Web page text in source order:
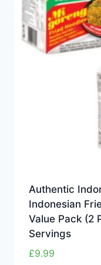
Authentic
Indonesian
Value Pack (2
Servings
£9.99